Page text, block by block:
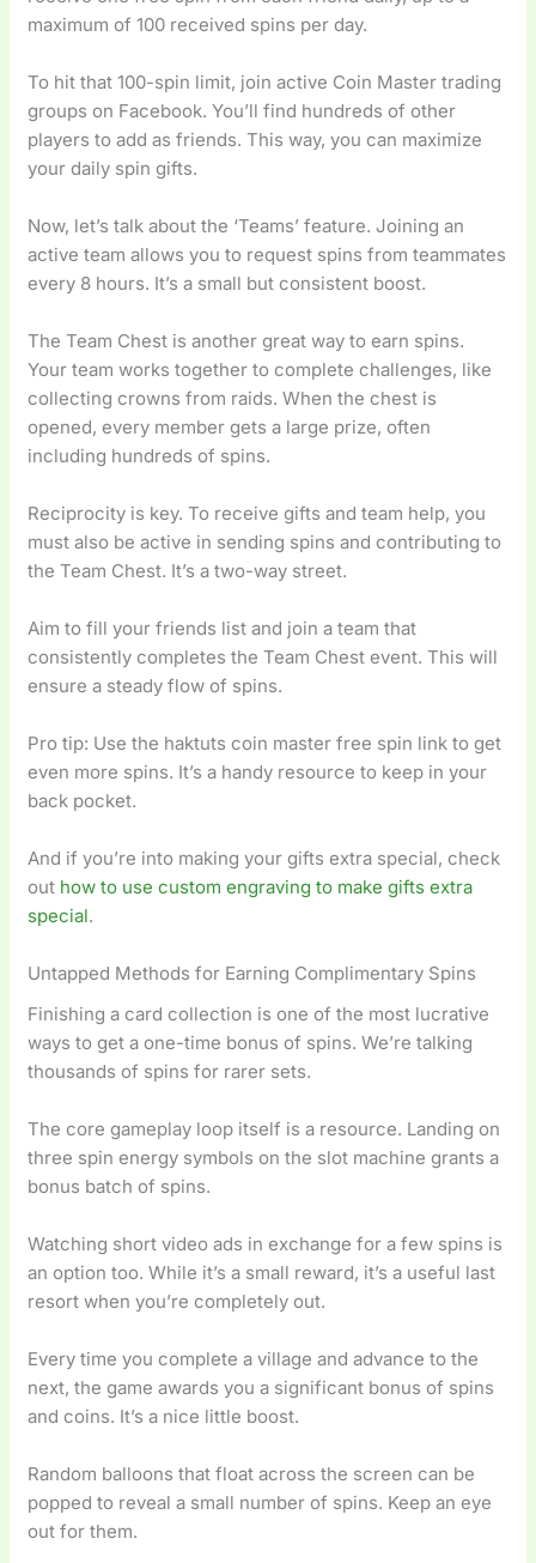
maximum of 100 received spins per day.
To hit that 100-spin limit, join active Coin Master trading
groups on Facebook. You’ll find hundreds of other
players to add as friends. This way, you can maximize
your daily spin gifts.
Now, let’s talk about the ‘Teams’ feature. Joining an
active team allows you to request spins from teammates
every 8 hours. It’s a small but consistent boost.
The Team Chest is another great way to earn spins.
Your team works together to complete challenges, like
collecting crowns from raids. When the chest is
opened, every member gets a large prize, often
including hundreds of spins.
Reciprocity is key. To receive gifts and team help, you
must also be active in sending spins and contributing to
the Team Chest. It’s a two-way street.
Aim to fill your friends list and join a team that
consistently completes the Team Chest event. This will
ensure a steady flow of spins.
Pro tip: Use the haktuts coin master free spin link to get
even more spins. It’s a handy resource to keep in your
back pocket.
And if you’re into making your gifts extra special, check
out how to use custom engraving to make gifts extra
special.
Untapped Methods for Earning Complimentary Spins
Finishing a card collection is one of the most lucrative
ways to get a one-time bonus of spins. We’re talking
thousands of spins for rarer sets.
The core gameplay loop itself is a resource. Landing on
three spin energy symbols on the slot machine grants a
bonus batch of spins.
Watching short video ads in exchange for a few spins is
an option too. While it’s a small reward, it’s a useful last
resort when you’re completely out.
Every time you complete a village and advance to the
next, the game awards you a significant bonus of spins
and coins. It’s a nice little boost.
Random balloons that float across the screen can be
popped to reveal a small number of spins. Keep an eye
out for them.